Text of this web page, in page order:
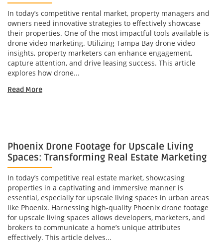
In today’s competitive rental market, property managers and
owners need innovative strategies to effectively showcase
their properties. One of the most impactful tools available is
drone video marketing. Utilizing Tampa Bay drone video
insights, property marketers can enhance engagement,
capture attention, and drive leasing success. This article
explores how drone...
Read More
Phoenix Drone Footage for Upscale Living
Spaces: Transforming Real Estate Marketing
In today’s competitive real estate market, showcasing
properties in a captivating and immersive manner is
essential, especially for upscale living spaces in urban areas
like Phoenix. Harnessing high-quality Phoenix drone footage
for upscale living spaces allows developers, marketers, and
brokers to communicate a home’s unique attributes
effectively. This article delves...